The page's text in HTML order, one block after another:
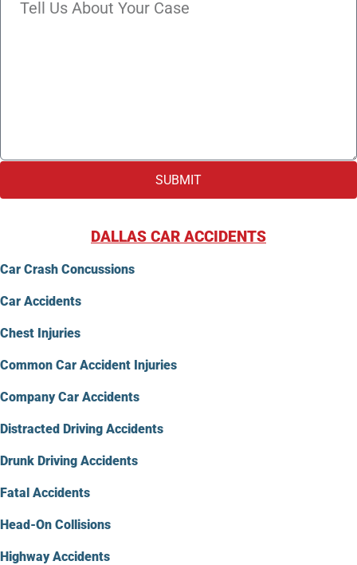
SUBMIT
DALLAS CAR ACCIDENTS
Car Crash Concussions
Car Accidents
Chest Injuries
Common Car Accident Injuries
Company Car Accidents
Distracted Driving Accidents
Drunk Driving Accidents
Fatal Accidents
Head-On Collisions
Highway Accidents